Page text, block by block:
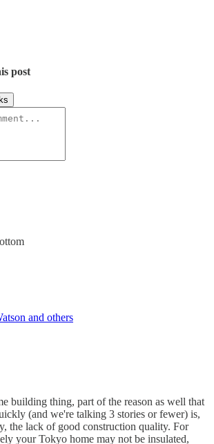
post
and others
building thing, part of the reason as well that
(and we're talking 3 stories or fewer) is,
the lack of good construction quality. For
your Tokyo home may not be insulated,